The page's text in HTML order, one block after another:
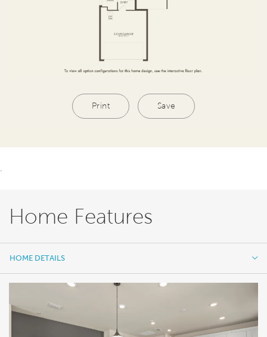
Print Save
Home Features
HOME DETAILS
FEATURES